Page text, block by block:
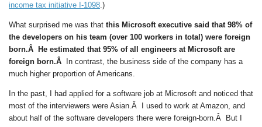
income tax initiative I-1098.)
What surprised me was that this Microsoft executive said that 98% of
the developers on his team (over 100 workers in total) were foreign
born.Â He estimated that 95% of all engineers at Microsoft are
foreign born.Â
In contrast, the business side of the company has a
much higher proportion of Americans.
In the past, I had applied for a software job at Microsoft and noticed that
most of the interviewers were Asian.Â I used to work at Amazon, and
about half of the software developers there were foreign-born.Â But I